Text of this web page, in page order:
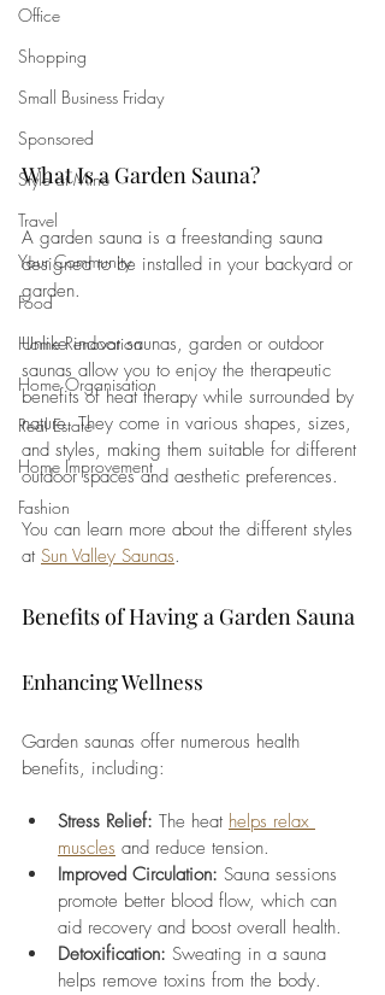
Office
Shopping
Small Business Friday
Sponsored
Style at Mine
Travel
Your Community
Food
Home Renovation
Home Organisation
Real Estate
Home Improvement
Fashion
What Is a Garden Sauna?
A garden sauna is a freestanding sauna
designed to be installed in your backyard or
garden.
Unlike indoor saunas, garden or outdoor
saunas allow you to enjoy the therapeutic
benefits of heat therapy while surrounded by
nature. They come in various shapes, sizes,
and styles, making them suitable for different
outdoor spaces and aesthetic preferences.
You can learn more about the different styles
at Sun Valley Saunas.
Benefits of Having a Garden Sauna
Enhancing Wellness
Garden saunas offer numerous health
benefits, including:
Stress Relief: The heat helps relax
muscles and reduce tension.
Improved Circulation: Sauna sessions
promote better blood flow, which can
aid recovery and boost overall health.
Detoxification: Sweating in a sauna
helps remove toxins from the body.